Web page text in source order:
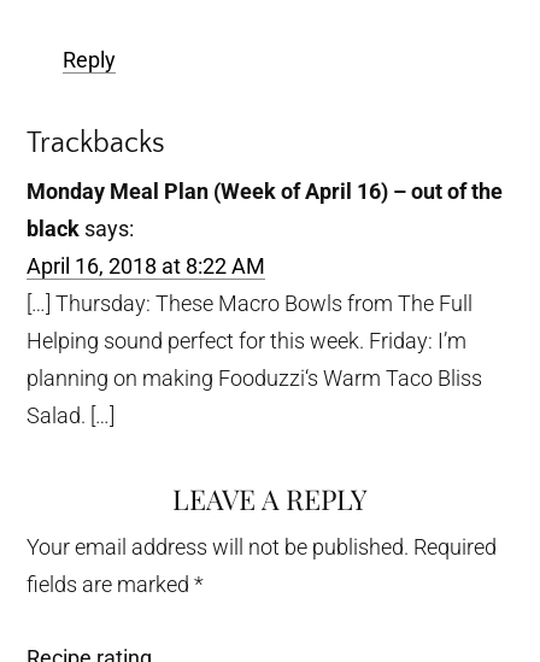
Reply
Trackbacks
Monday Meal Plan (Week of April 16) – out of the
black says:
April 16, 2018 at 8:22 AM
[…] Thursday: These Macro Bowls from The Full
Helping sound perfect for this week. Friday: I’m
planning on making Fooduzzi‘s Warm Taco Bliss
Salad. […]
LEAVE A REPLY
Your email address will not be published. Required
fields are marked*